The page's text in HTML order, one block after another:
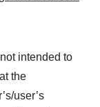
intended to
the
user’s